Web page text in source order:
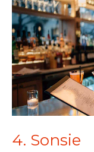
4. Sonsie